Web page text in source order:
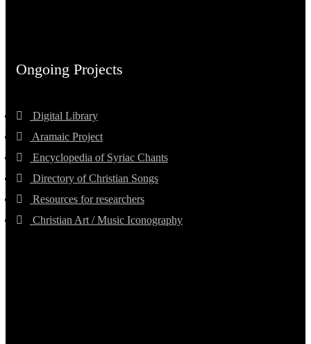
Ongoing Projects
Digital Library
Aramaic Project
Encyclopedia of Syriac Chants
Directory of Christian Songs
Resources for researchers
Christian Art / Music Iconography